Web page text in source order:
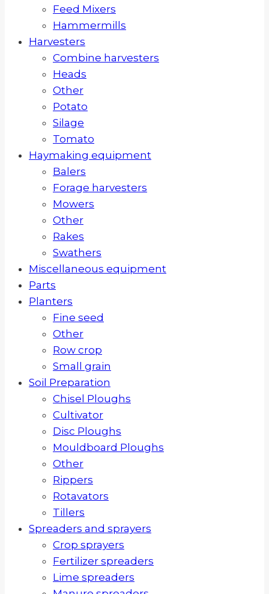
Feed Mixers
Hammermills
Harvesters
Combine harvesters
Heads
Other
Potato
Silage
Tomato
Haymaking equipment
Balers
Forage harvesters
Mowers
Other
Rakes
Swathers
Miscellaneous equipment
Parts
Planters
Fine seed
Other
Row crop
Small grain
Soil Preparation
Chisel Ploughs
Cultivator
Disc Ploughs
Mouldboard Ploughs
Other
Rippers
Rotavators
Tillers
Spreaders and sprayers
Crop sprayers
Fertilizer spreaders
Lime spreaders